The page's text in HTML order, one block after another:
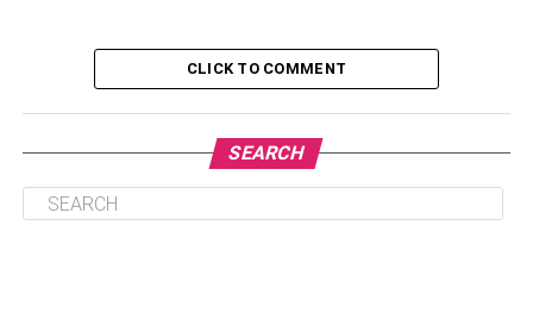
Ways to make money using bitcoin
How to make cash out of Bitcoins
Method 1: it can be done with the help
of an exchange or a Broker
to-Peer Platforms
CLICK TO COMMENT
SEARCH